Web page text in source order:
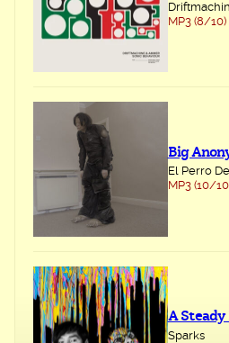
MP3 (8/10)
Big
El Perro
MP3 (10/
A
Sparks